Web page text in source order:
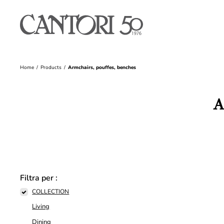
Home Products Armchairs, pouffes, benches
Filtra per :
COLLECTION
Living
Dining